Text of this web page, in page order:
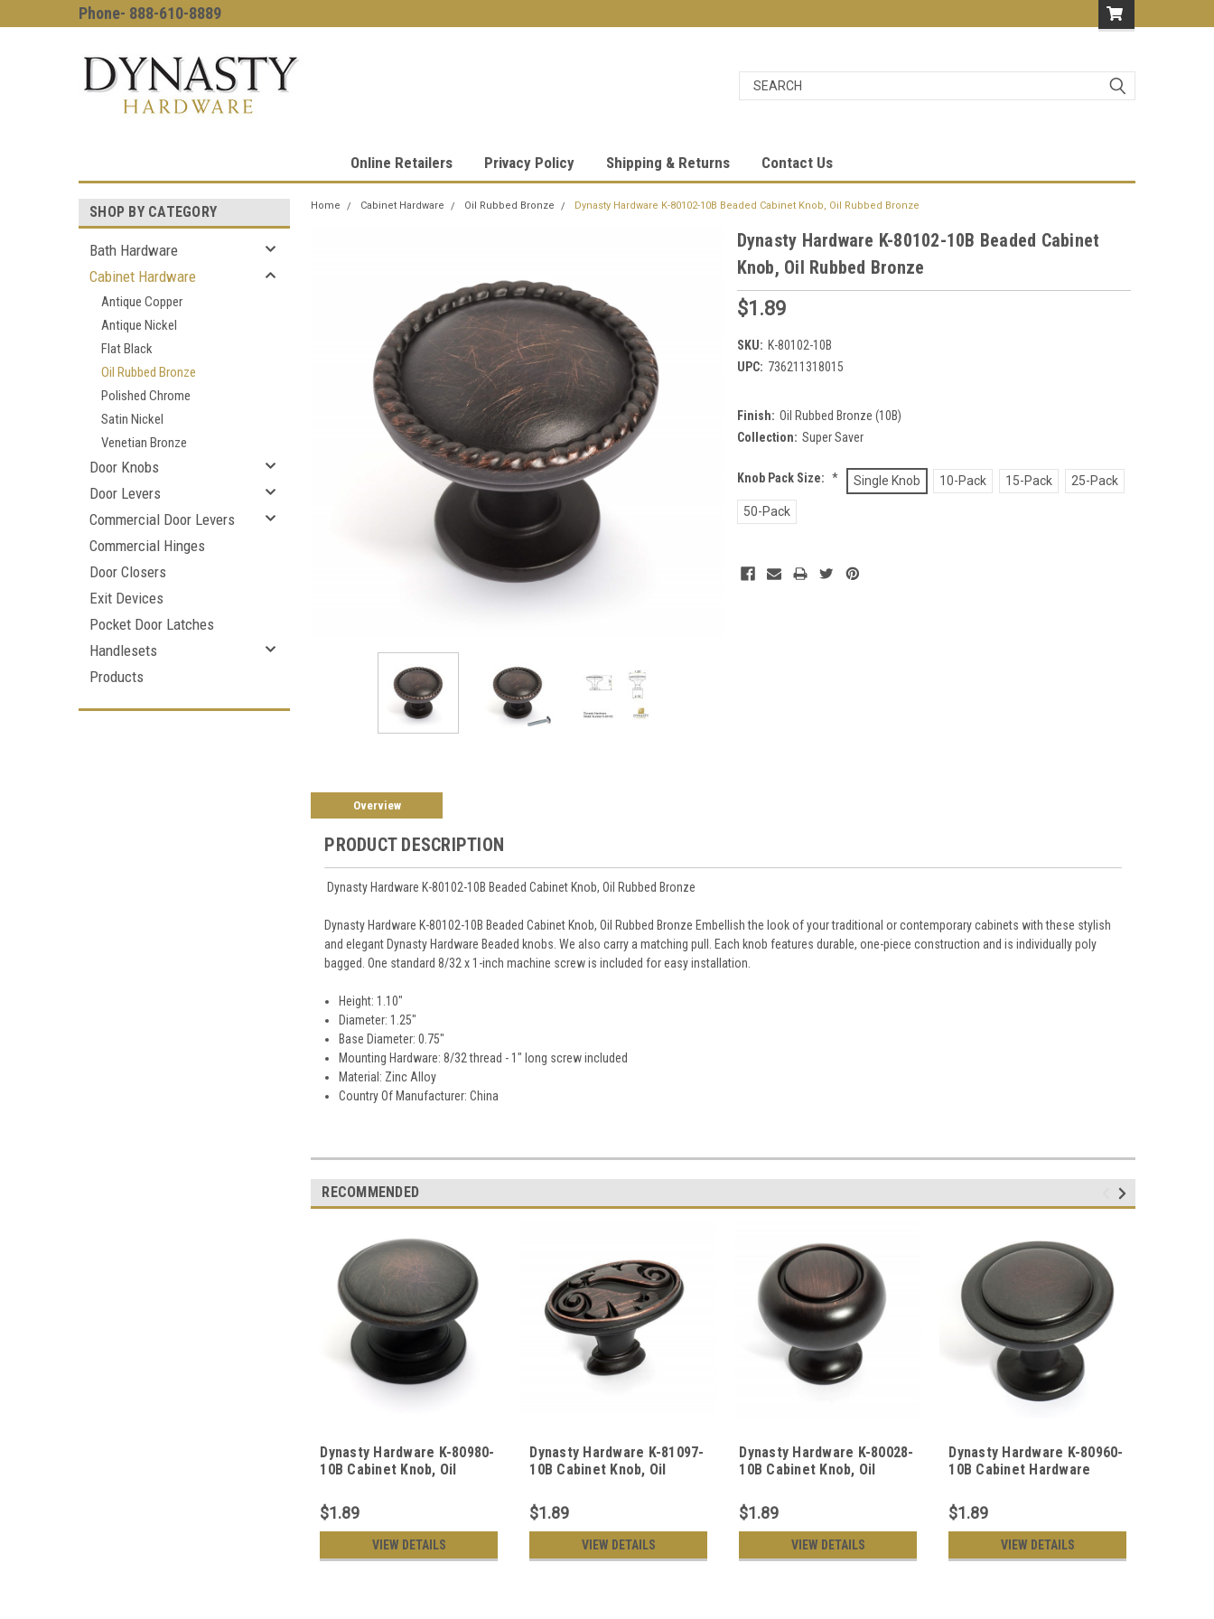
Phone- 888-610-8889
Online Retailers Privacy Policy Shipping & Returns Contact Us
SHOP BY CATEGORY
Bath Hardware
Cabinet Hardware
Antique Copper
Antique Nickel
Flat Black
Oil Rubbed Bronze
Polished Chrome
Satin Nickel
Venetian Bronze
Door Knobs
Door Levers
Commercial Door Levers
Commercial Hinges
Door Closers
Exit Devices
Pocket Door Latches
Handlesets
Products
Home Cabinet Hardware Oil Rubbed Bronze Dynasty Hardware K-80102-10B Beaded Cabinet Knob, Oil Rubbed Bronze
Dynasty Hardware K-80102-10B Beaded Cabinet
Knob, Oil Rubbed Bronze
$1.89
SKU: K-80102-10B
UPC: 736211318015
Finish: Oil Rubbed Bronze (10B)
Collection: Super Saver
Knob Pack Size: * Single Knob 10-Pack 15-Pack 25-Pack
50-Pack
Current
Stock:
Overview
PRODUCT DESCRIPTION
Dynasty Hardware K-80102-10B Beaded Cabinet Knob, Oil Rubbed Bronze
Dynasty Hardware K-80102-10B Beaded Cabinet Knob, Oil Rubbed Bronze Embellish the look of your traditional or contemporary cabinets with these stylish
and elegant Dynasty Hardware Beaded knobs. We also carry a matching pull. Each knob features durable, one-piece construction and is individually poly
bagged. One standard 8/32 x 1-inch machine screw is included for easy installation.
Height: 1.10"
Diameter: 1.25"
Base Diameter: 0.75"
Mounting Hardware: 8/32 thread - 1" long screw included
Material: Zinc Alloy
Country Of Manufacturer: China
RECOMMENDED
Dynasty Hardware K-80980-
10B Cabinet Knob, Oil
$1.89
VIEW DETAILS
Dynasty Hardware K-81097-
10B Cabinet Knob, Oil
$1.89
VIEW DETAILS
Dynasty Hardware K-80028-
10B Cabinet Knob, Oil
$1.89
VIEW DETAILS
Dynasty Hardware K-80960-
10B Cabinet Hardware
$1.89
VIEW DETAILS